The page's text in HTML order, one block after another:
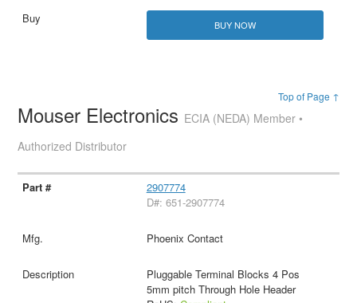
BUY NOW
Top of Page ↑
Mouser Electronics ECIA (NEDA) Member •
Authorized Distributor
2907774
D#: 651-2907774
Phoenix Contact
Pluggable Terminal Blocks 4 Pos
5mm pitch Through Hole Header